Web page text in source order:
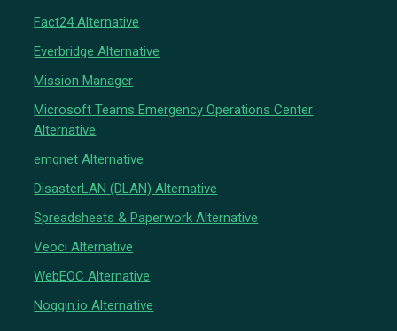
Fact24 Alternative
Everbridge Alternative
Mission Manager
Microsoft Teams Emergency Operations Center
Alternative
emqnet Alternative
DisasterLAN (DLAN) Alternative
Spreadsheets & Paperwork Alternative
Veoci Alternative
WebEOC Alternative
Noggin.io Alternative